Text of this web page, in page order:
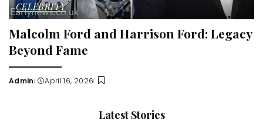
CELEBRITY
Malcolm Ford and Harrison Ford: Legacy
Beyond Fame
Posted
Admin April 16, 2026
Latest Stories